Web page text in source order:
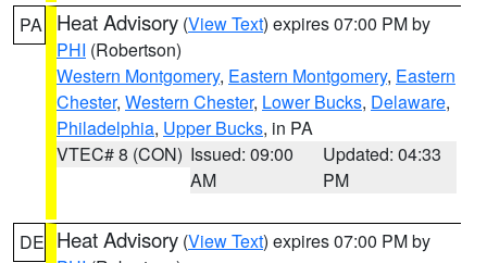
PA Heat Advisory (View Text) expires 07:00 PM by
PHI (Robertson)
Western Montgomery, Eastern Montgomery, Eastern
Chester, Western Chester, Lower Bucks, Delaware,
Philadelphia, Upper Bucks, in PA
VTEC# 8 (CON) Issued: 09:00
AM
Updated: 04:33
PM
DE Heat Advisory (View Text) expires 07:00 PM by